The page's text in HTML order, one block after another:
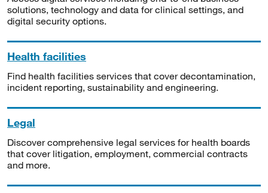
solutions, technology and data for clinical settings, and
digital security options.
Health facilities
Find health facilities services that cover decontamination,
incident reporting, sustainability and engineering.
Legal
Discover comprehensive legal services for health boards
that cover litigation, employment, commercial contracts
and more.